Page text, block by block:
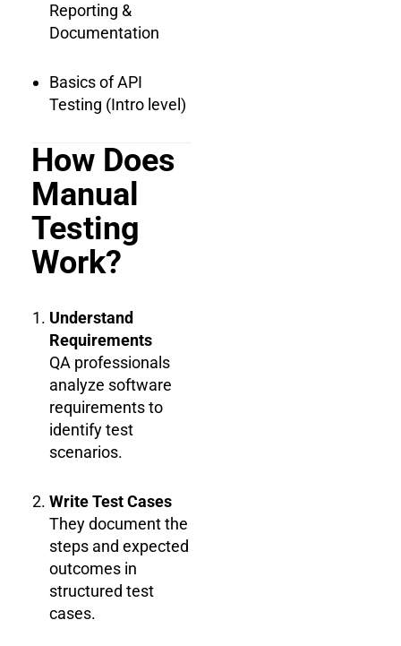
Reporting &
Documentation
Basics of API
Testing (Intro level)
How Does
Manual
Testing
Work?
Understand
Requirements
QA professionals
analyze software
requirements to
identify test
scenarios.
Write Test Cases
They document the
steps and expected
outcomes in
structured test
cases.